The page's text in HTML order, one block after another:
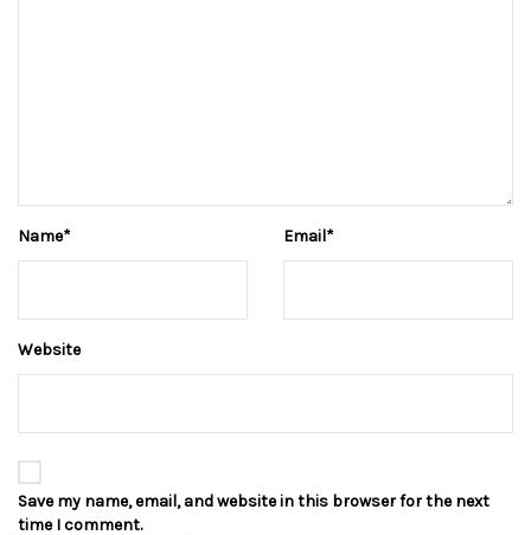
Name* Email*
Website
Save my name, email, and website in this browser for the next
time I comment.